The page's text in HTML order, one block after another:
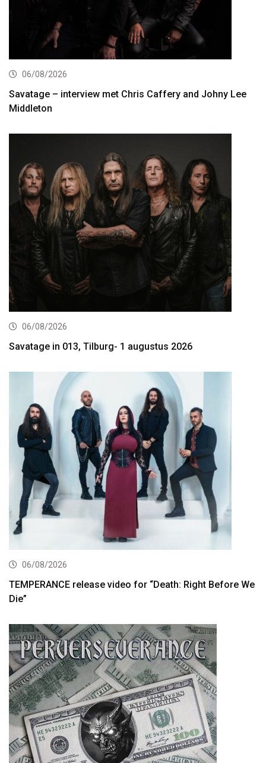
06/08/2026
Savatage – interview met Chris Caffery and Johny Lee
Middleton
06/08/2026
Savatage in 013, Tilburg- 1 augustus 2026
06/08/2026
TEMPERANCE release video for “Death: Right Before We
Die”